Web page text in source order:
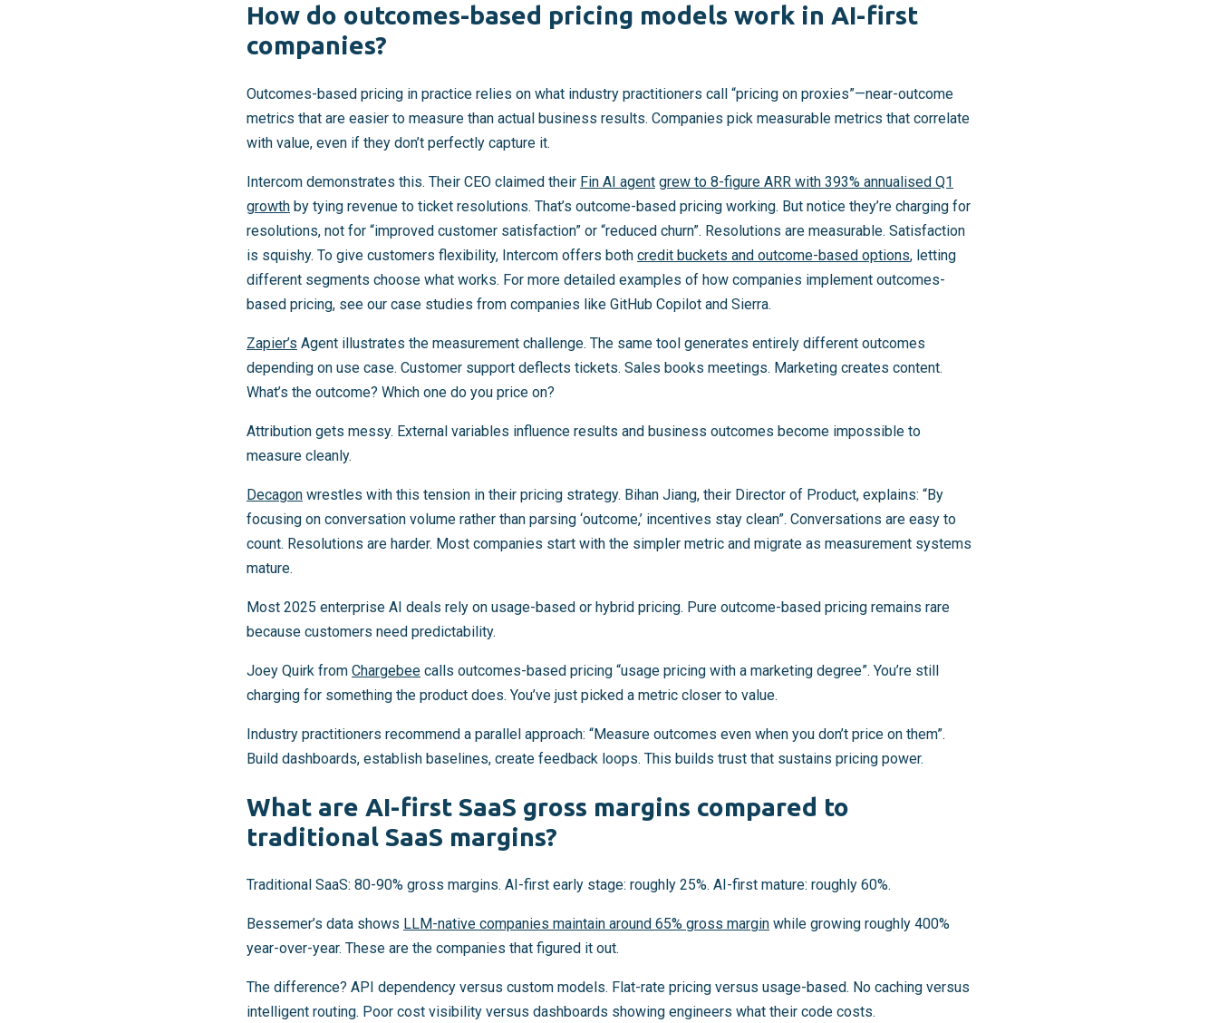
How do outcomes-based pricing models work in AI-first
companies?
Outcomes-based pricing in practice relies on what industry practitioners call “pricing on proxies”—near-outcome
metrics that are easier to measure than actual business results. Companies pick measurable metrics that correlate
with value, even if they don’t perfectly capture it.
Intercom demonstrates this. Their CEO claimed their Fin AI agent grew to 8-figure ARR with 393% annualised Q1
growth by tying revenue to ticket resolutions. That’s outcome-based pricing working. But notice they’re charging for
resolutions, not for “improved customer satisfaction” or “reduced churn”. Resolutions are measurable. Satisfaction
is squishy. To give customers flexibility, Intercom offers both credit buckets and outcome-based options, letting
different segments choose what works. For more detailed examples of how companies implement outcomes-
based pricing, see our case studies from companies like GitHub Copilot and Sierra.
Zapier’s Agent illustrates the measurement challenge. The same tool generates entirely different outcomes
depending on use case. Customer support deflects tickets. Sales books meetings. Marketing creates content.
What’s the outcome? Which one do you price on?
Attribution gets messy. External variables influence results and business outcomes become impossible to
measure cleanly.
Decagon wrestles with this tension in their pricing strategy. Bihan Jiang, their Director of Product, explains: “By
focusing on conversation volume rather than parsing ‘outcome,’ incentives stay clean”. Conversations are easy to
count. Resolutions are harder. Most companies start with the simpler metric and migrate as measurement systems
mature.
Most 2025 enterprise AI deals rely on usage-based or hybrid pricing. Pure outcome-based pricing remains rare
because customers need predictability.
Joey Quirk from Chargebee calls outcomes-based pricing “usage pricing with a marketing degree”. You’re still
charging for something the product does. You’ve just picked a metric closer to value.
Industry practitioners recommend a parallel approach: “Measure outcomes even when you don’t price on them”.
Build dashboards, establish baselines, create feedback loops. This builds trust that sustains pricing power.
What are AI-first SaaS gross margins compared to
traditional SaaS margins?
Traditional SaaS: 80-90% gross margins. AI-first early stage: roughly 25%. AI-first mature: roughly 60%.
Bessemer’s data shows LLM-native companies maintain around 65% gross margin while growing roughly 400%
year-over-year. These are the companies that figured it out.
The difference? API dependency versus custom models. Flat-rate pricing versus usage-based. No caching versus
intelligent routing. Poor cost visibility versus dashboards showing engineers what their code costs.